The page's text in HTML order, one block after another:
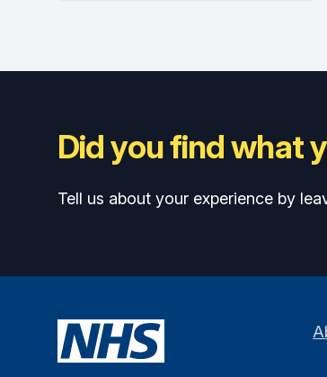
Did you find what
Tell us about your experience by